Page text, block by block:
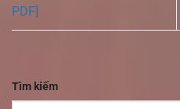
PDF]
Tìm kiếm